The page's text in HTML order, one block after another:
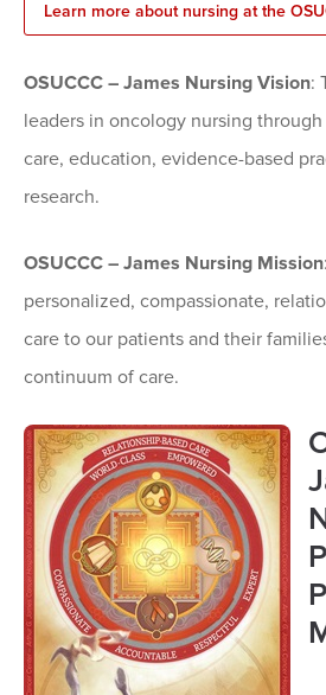
Learn more about nursing at the
OSUCCC – James Nursing Vision:
leaders in oncology nursing
care, education, evidence-based
research.
OSUCCC – James Nursing Mission
personalized, compassionate,
care to our patients and their
continuum of care.